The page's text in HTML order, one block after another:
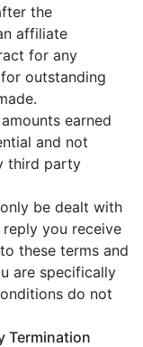
the
affiliate
for any
outstanding
earned
and not
third party
be dealt with
you receive
these terms and
are specifically
do not
Termination